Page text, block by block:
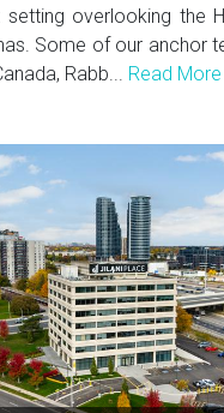
setting overlooking the
Some of our anchor
Rabb... Read More